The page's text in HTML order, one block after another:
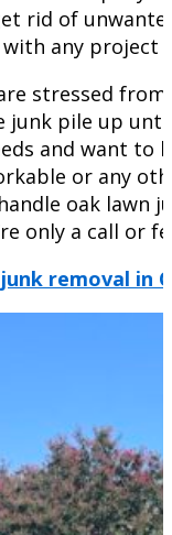
rid of
any project
stressed
pile up
and want to
or any
oak lawn
only a call or
junk removal in